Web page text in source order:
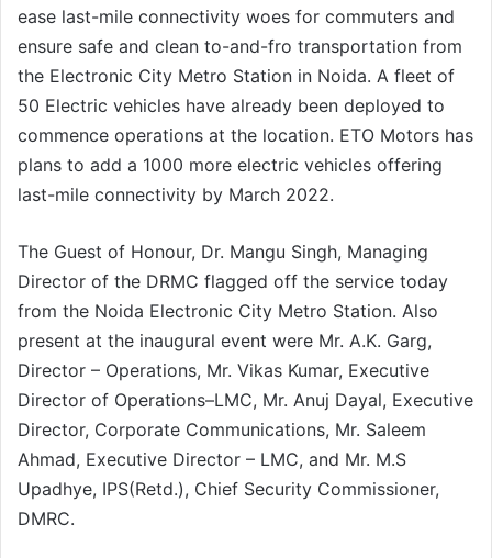
ease last-mile connectivity woes for commuters and
ensure safe and clean to-and-fro transportation from
the Electronic City Metro Station in Noida. A fleet of
50 Electric vehicles have already been deployed to
commence operations at the location. ETO Motors has
plans to add a 1000 more electric vehicles offering
last-mile connectivity by March 2022.
The Guest of Honour, Dr. Mangu Singh, Managing
Director of the DRMC flagged off the service today
from the Noida Electronic City Metro Station. Also
present at the inaugural event were Mr. A.K. Garg,
Director – Operations, Mr. Vikas Kumar, Executive
Director of Operations–LMC, Mr. Anuj Dayal, Executive
Director, Corporate Communications, Mr. Saleem
Ahmad, Executive Director – LMC, and Mr. M.S
Upadhye, IPS(Retd.), Chief Security Commissioner,
DMRC.